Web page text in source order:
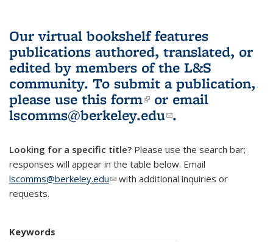
Our virtual bookshelf features
publications authored, translated, or
edited by members of the L&S
community. To submit a publication,
please use this form(link is external)
or email
lscomms@berkeley.edu(link sends e-
.
Looking for a specific title? Please use the search bar;
responses will appear in the table below. Email
lscomms@berkeley.edu(link sends e-mail)
with additional inquiries or
requests.
Keywords